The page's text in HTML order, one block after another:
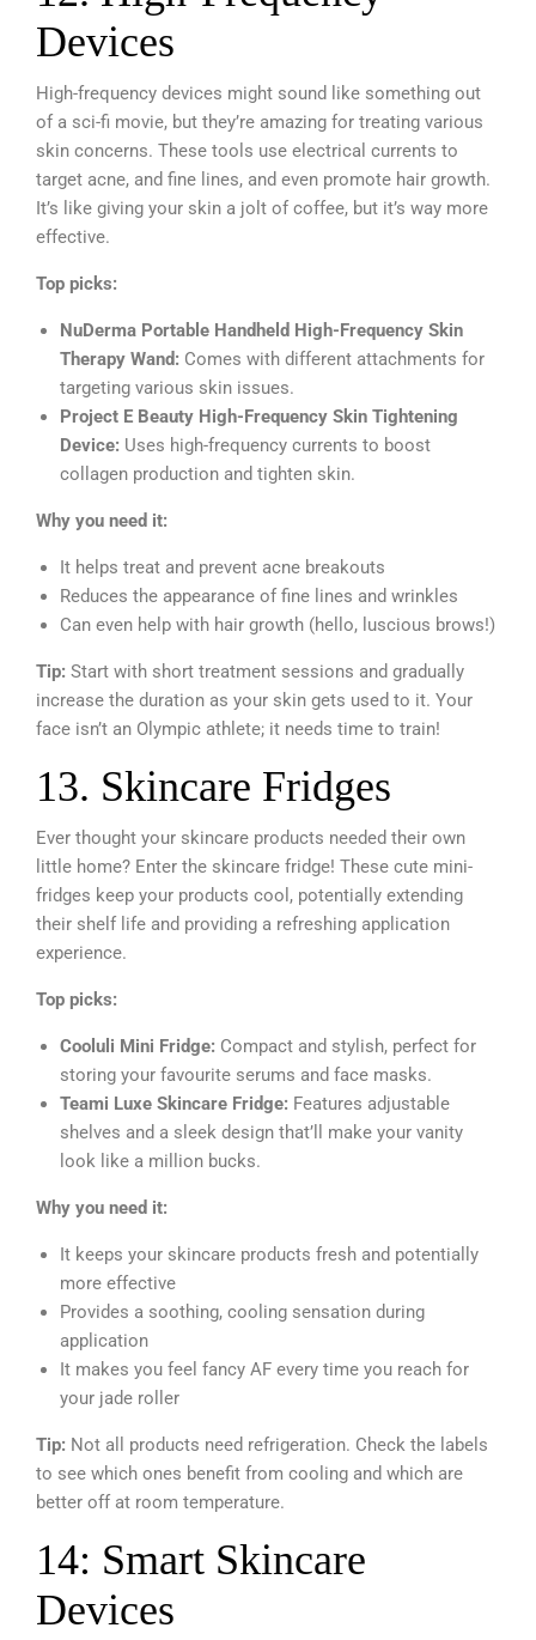
Devices
High-frequency devices might sound like something out
of a sci-fi movie, but they’re amazing for treating various
skin concerns. These tools use electrical currents to
target acne, and fine lines, and even promote hair growth.
It’s like giving your skin a jolt of coffee, but it’s way more
effective.
Top picks:
NuDerma Portable Handheld High-Frequency Skin
Therapy Wand: Comes with different attachments for
targeting various skin issues.
Project E Beauty High-Frequency Skin Tightening
Device: Uses high-frequency currents to boost
collagen production and tighten skin.
Why you need it:
It helps treat and prevent acne breakouts
Reduces the appearance of fine lines and wrinkles
Can even help with hair growth (hello, luscious brows!)
Tip: Start with short treatment sessions and gradually
increase the duration as your skin gets used to it. Your
face isn’t an Olympic athlete; it needs time to train!
13. Skincare Fridges
Ever thought your skincare products needed their own
little home? Enter the skincare fridge! These cute mini-
fridges keep your products cool, potentially extending
their shelf life and providing a refreshing application
experience.
Top picks:
Cooluli Mini Fridge: Compact and stylish, perfect for
storing your favourite serums and face masks.
Teami Luxe Skincare Fridge: Features adjustable
shelves and a sleek design that’ll make your vanity
look like a million bucks.
Why you need it:
It keeps your skincare products fresh and potentially
more effective
Provides a soothing, cooling sensation during
application
It makes you feel fancy AF every time you reach for
your jade roller
Tip: Not all products need refrigeration. Check the labels
to see which ones benefit from cooling and which are
better off at room temperature.
14: Smart Skincare
Devices